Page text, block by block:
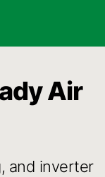
Air
and inverter